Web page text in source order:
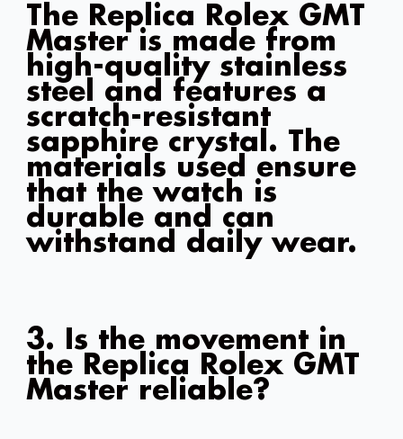
The Replica Rolex GMT
Master is made from
high-quality stainless
steel and features a
scratch-resistant
sapphire crystal. The
materials used ensure
that the watch is
durable and can
withstand daily wear.
3. Is the movement in
the Replica Rolex GMT
Master reliable?